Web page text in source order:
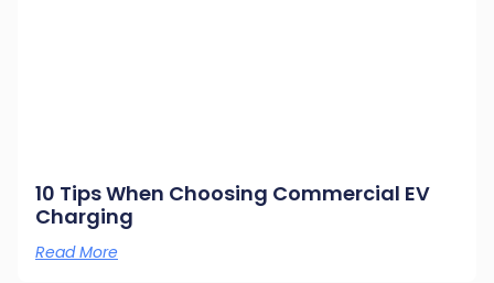
10 Tips When Choosing Commercial EV
Charging
Read More